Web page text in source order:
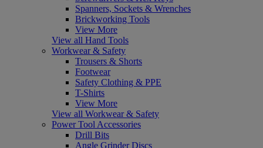
Spanners, Sockets & Wrenches
Brickworking Tools
View More
View all Hand Tools
Workwear & Safety
Trousers & Shorts
Footwear
Safety Clothing & PPE
T-Shirts
View More
View all Workwear & Safety
Power Tool Accessories
Drill Bits
Angle Grinder Discs